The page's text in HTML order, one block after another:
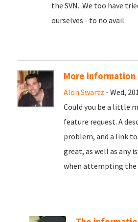
the SVN. We too have
ourselves - to no avail.
More information
Alon Swartz - Wed,
Could you be a little
feature request. A
problem, and a link
great, as well as any
when attempting